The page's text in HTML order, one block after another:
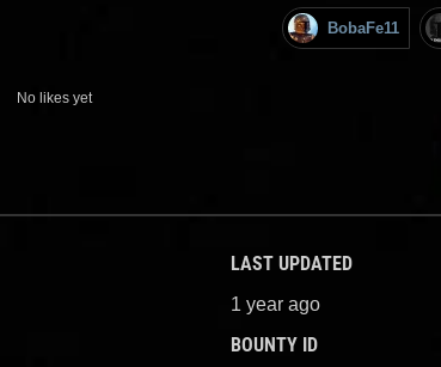
BobaFe11
No likes yet
LAST UPDATED
1 year ago
BOUNTY ID